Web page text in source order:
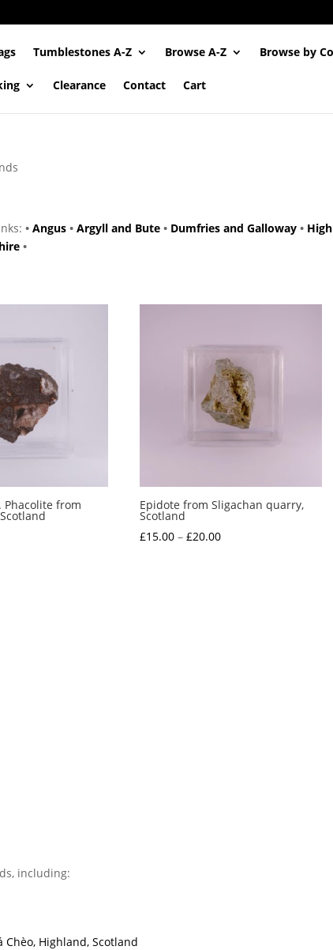
Tumblestones A-Z Browse A-Z Browse by
Clearance Contact Cart
• Angus• Argyll and Bute• Dumfries and Galloway•
•
Phacolite from Epidote from Sligachan quarry,
Scotland
£15.00 – £20.00Price
including:
Chèo, Highland, Scotland